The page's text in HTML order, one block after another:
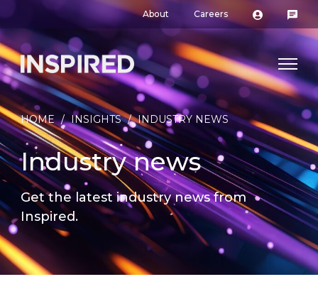
About Careers
HOME / INSIGHTS / INDUSTRY NEWS
Industry news
Get the latest industry news from
Inspired.